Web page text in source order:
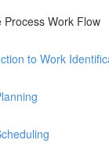
Work Flow
to Work